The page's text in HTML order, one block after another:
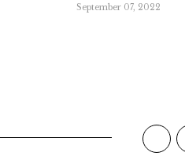
September 07, 2022